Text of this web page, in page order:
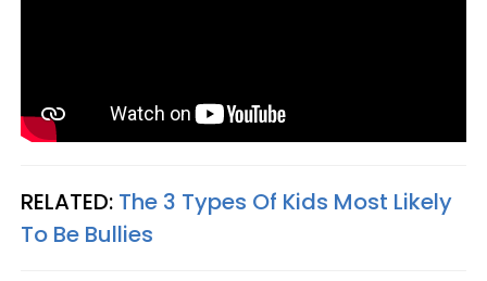
RELATED: The 3 Types Of Kids Most Likely
To Be Bullies